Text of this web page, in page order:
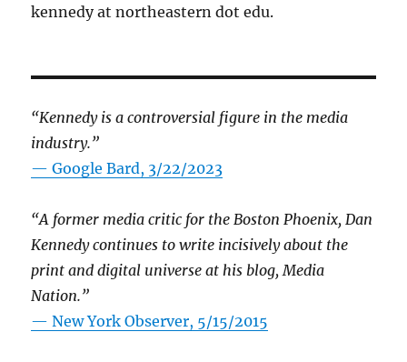
kennedy at northeastern dot edu.
“Kennedy is a controversial figure in the media
industry.”
— Google Bard, 3/22/2023
“A former media critic for the Boston Phoenix, Dan
Kennedy continues to write incisively about the
print and digital universe at his blog, Media
Nation.”
—New York Observer, 5/15/2015